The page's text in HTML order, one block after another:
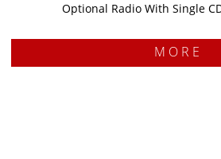
Optional Radio With Single
MORE